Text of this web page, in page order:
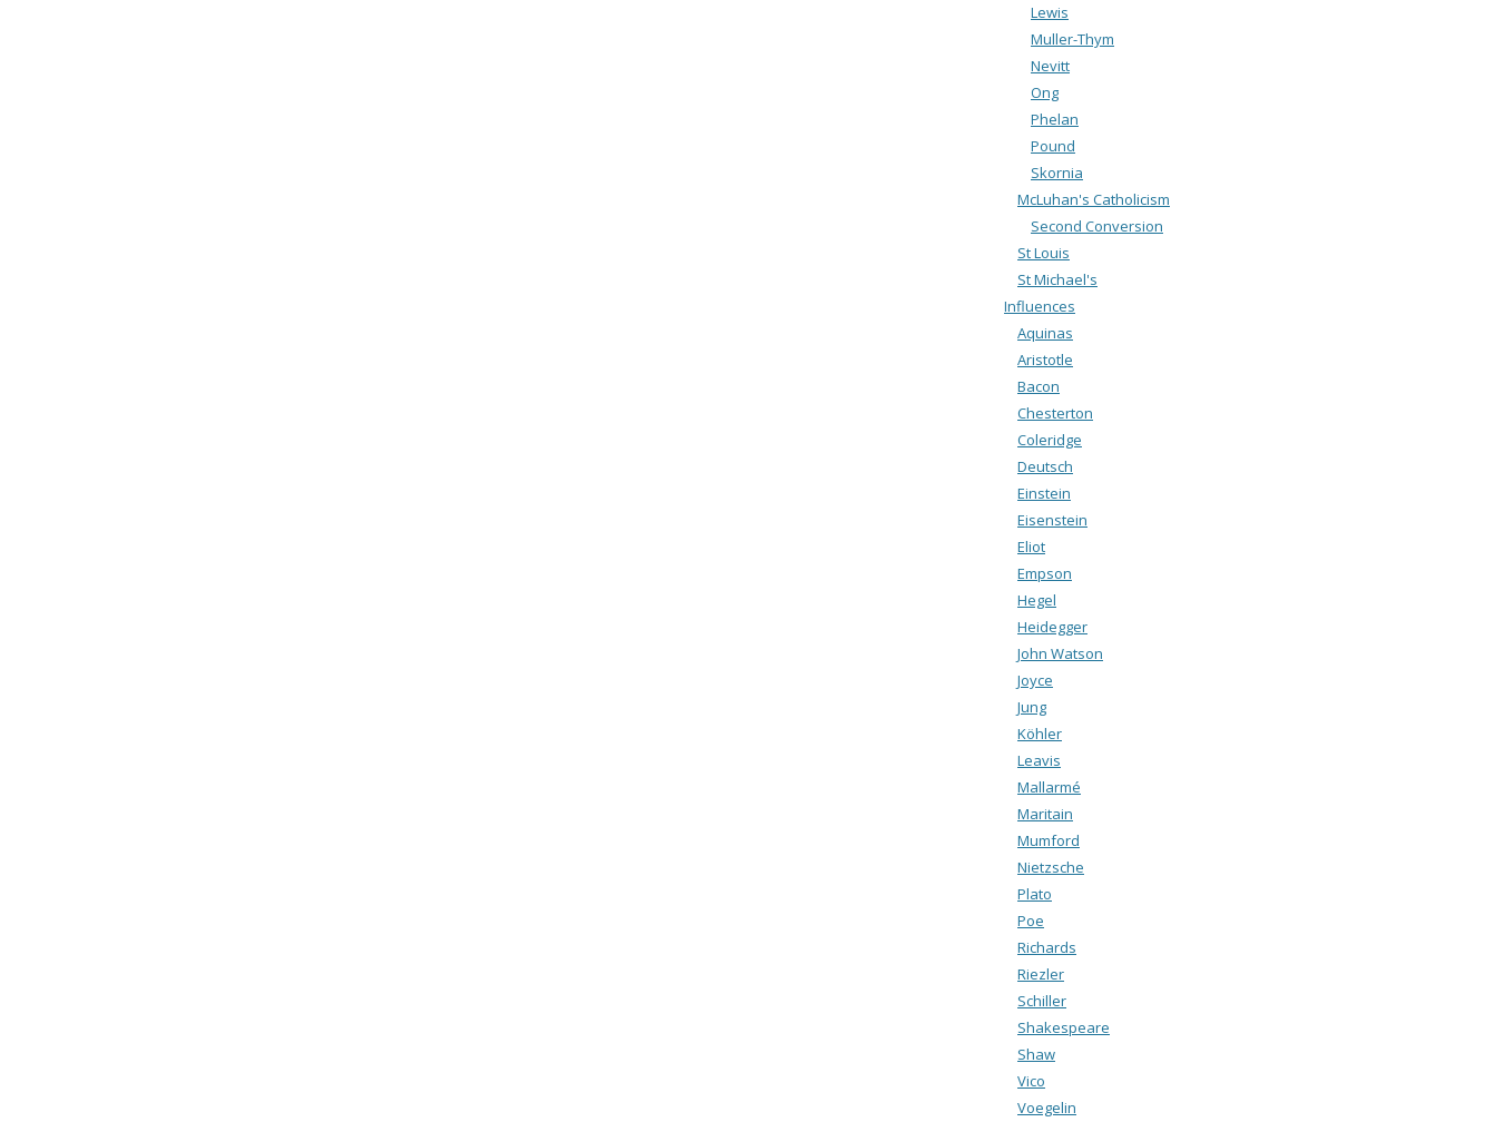
Lewis
Muller-Thym
Nevitt
Ong
Phelan
Pound
Skornia
McLuhan's Catholicism
Second Conversion
St Louis
St Michael's
Influences
Aquinas
Aristotle
Bacon
Chesterton
Coleridge
Deutsch
Einstein
Eisenstein
Eliot
Empson
Hegel
Heidegger
John Watson
Joyce
Jung
Köhler
Leavis
Mallarmé
Maritain
Mumford
Nietzsche
Plato
Poe
Richards
Riezler
Schiller
Shakespeare
Shaw
Vico
Voegelin